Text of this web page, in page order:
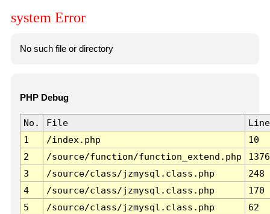
system Error
No such file or directory
PHP Debug
No. File
Line
1
/index.php
10
2
/source/function/function_extend.php
1376
3
/source/class/jzmysql.class.php
248
4
/source/class/jzmysql.class.php
170
5
/source/class/jzmysql.class.php
62